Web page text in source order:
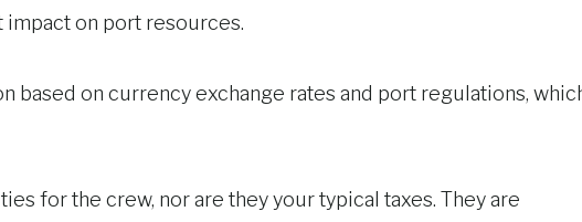
on port resources.
based on currency exchange rates and port regulations,
for the crew, nor are they your typical taxes. They are